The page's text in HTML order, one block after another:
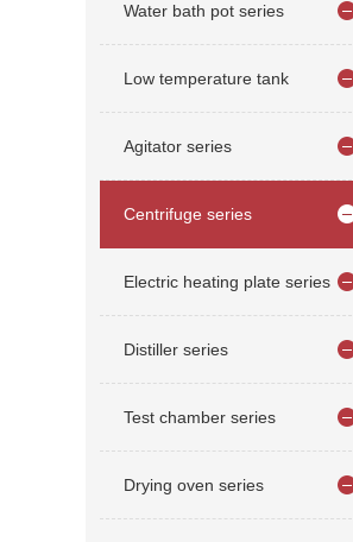
Water bath pot series
Low temperature tank
Agitator series
Centrifuge series
Electric heating plate series
Distiller series
Test chamber series
Drying oven series